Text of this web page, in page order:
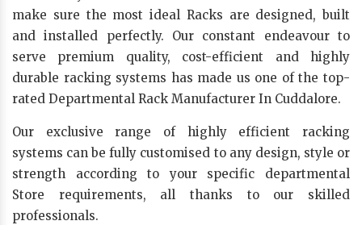
make sure the most ideal Racks are designed, built
and installed perfectly. Our constant endeavour to
serve premium quality, cost-efficient and highly
durable racking systems has made us one of the top-
rated Departmental Rack Manufacturer In Cuddalore.
Our exclusive range of highly efficient racking
systems can be fully customised to any design, style or
strength according to your specific departmental
Store requirements, all thanks to our skilled
professionals.